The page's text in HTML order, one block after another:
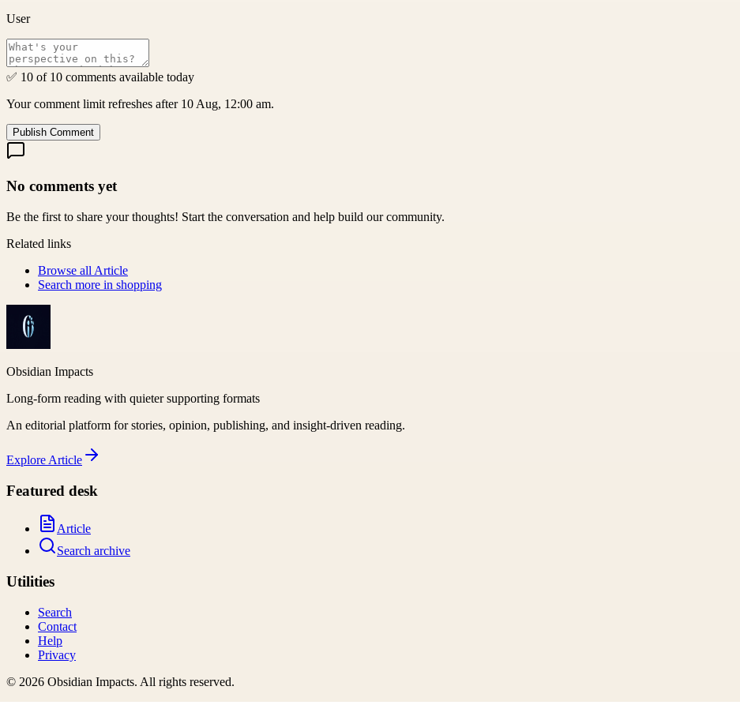
User
✅ 10 of 10 comments available today
Your comment limit refreshes after 10 Aug, 12:00 am.
Publish Comment
No comments yet
Be the first to share your thoughts! Start the conversation and help build our community.
Related links
Browse all Article
Search more in shopping
Obsidian Impacts
Long-form reading with quieter supporting formats
An editorial platform for stories, opinion, publishing, and insight-driven reading.
Explore Article
Featured desk
Article
Search archive
Utilities
Search
Contact
Help
Privacy
© 2026 Obsidian Impacts. All rights reserved.